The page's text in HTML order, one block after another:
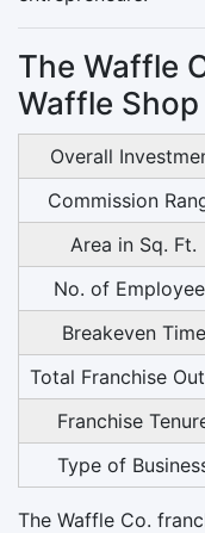
The Waffle
Waffle
Overall
Commission
Area in Sq. Ft.
No. of
Breakeven Time
Total Franchise
Franchise
Type of
The Waffle Co.